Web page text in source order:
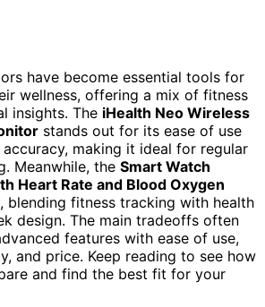
have become essential tools for
wellness, offering a mix of fitness
insights. The iHealth Neo Wireless
stands out for its ease of use
making it ideal for regular
Meanwhile, the Smart Watch
Heart Rate and Blood Oxygen
blending fitness tracking with health
design. The main tradeoffs often
features with ease of use,
and price. Keep reading to see how
and find the best fit for your